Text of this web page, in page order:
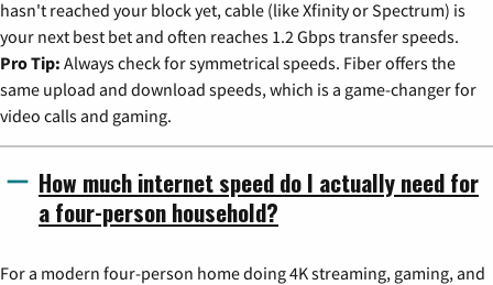
hasn't reached your block yet, cable (like Xfinity or Spectrum) is
your next best bet and often reaches 1.2 Gbps transfer speeds.
Pro Tip: Always check for symmetrical speeds. Fiber offers the
same upload and download speeds, which is a game-changer for
video calls and gaming.
How much internet speed do I actually need for
a four-person household?
For a modern four-person home doing 4K streaming, gaming, and